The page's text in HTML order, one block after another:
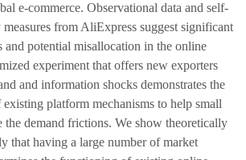
e-commerce. Observational data and self-
from AliExpress suggest significant
and potential misallocation in the online
experiment that offers new exporters
and information shocks demonstrates the
platform mechanisms to help small
the demand frictions. We show theoretically
that having a large number of market